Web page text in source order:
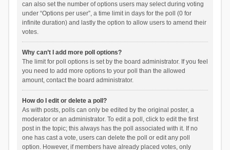
can also set the number of options users may select during voting
under “Options per user”, a time limit in days for the poll (0 for
infinite duration) and lastly the option to allow users to amend their
votes.
Why can’t I add more poll options?
The limit for poll options is set by the board administrator. If you feel
you need to add more options to your poll than the allowed
amount, contact the board administrator.
How do I edit or delete a poll?
As with posts, polls can only be edited by the original poster, a
moderator or an administrator. To edit a poll, click to edit the first
post in the topic; this always has the poll associated with it. If no
one has cast a vote, users can delete the poll or edit any poll
option. However, if members have already placed votes, only